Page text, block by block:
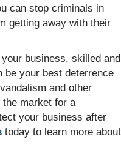
can stop criminals in
getting away with their
business, skilled and
be your best deterrence
and other
market for a
your business after
today to learn more about